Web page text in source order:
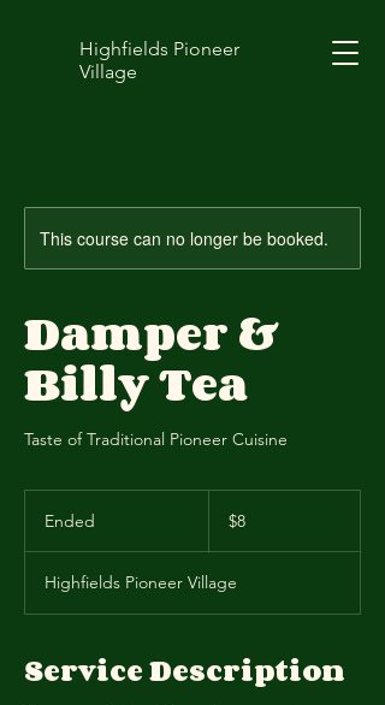
Highfields Pioneer
Village
This course can no longer be booked.
Damper &
Billy Tea
Taste of Traditional Pioneer Cuisine
Ended
e
d
dollars
$8
Highfields Pioneer Village
Service Description